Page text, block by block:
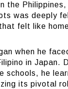
the Philippines,
was deeply
felt like
when he
in Japan.
schools, he
its pivotal